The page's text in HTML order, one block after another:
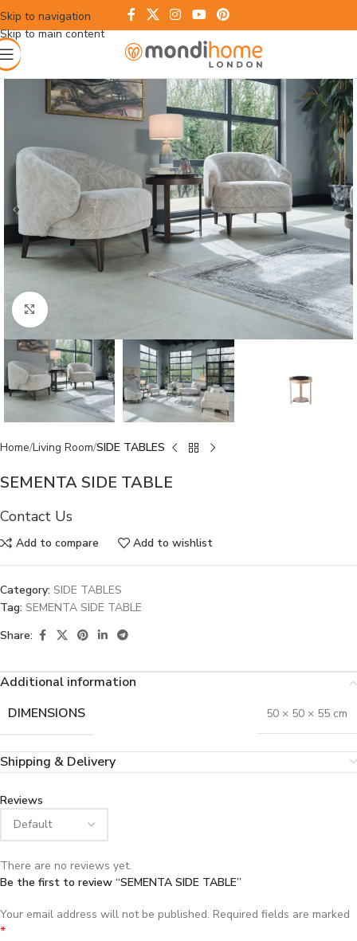
Skip to navigation
Skip to main content
Click to enlarge
Home Living Room SIDE TABLES
SEMENTA SIDE TABLE
Contact Us
Add to compare Add to wishlist
Category: SIDE TABLES
Tag: SEMENTA SIDE TABLE
Share:
Additional information
DIMENSIONS
50 × 50 × 55 cm
Shipping & Delivery
Reviews
There are no reviews yet.
Be the first to review “SEMENTA SIDE TABLE”
Your email address will not be published. Required fields are marked
*